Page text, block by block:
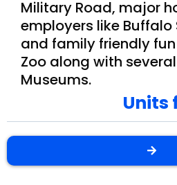
Military Road, major
employers like
and family friendly
Zoo along with
Museums.
Units